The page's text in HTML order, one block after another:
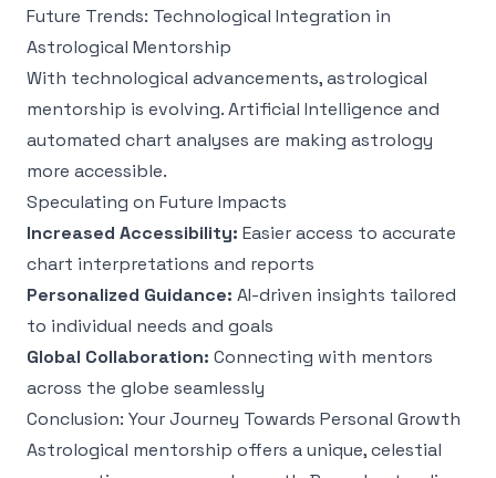
Future Trends: Technological Integration in
Astrological Mentorship
With technological advancements, astrological
mentorship is evolving. Artificial Intelligence and
automated chart analyses are making astrology
more accessible.
Speculating on Future Impacts
Increased Accessibility: Easier access to accurate
chart interpretations and reports
Personalized Guidance: AI-driven insights tailored
to individual needs and goals
Global Collaboration: Connecting with mentors
across the globe seamlessly
Conclusion: Your Journey Towards Personal Growth
Astrological mentorship offers a unique, celestial